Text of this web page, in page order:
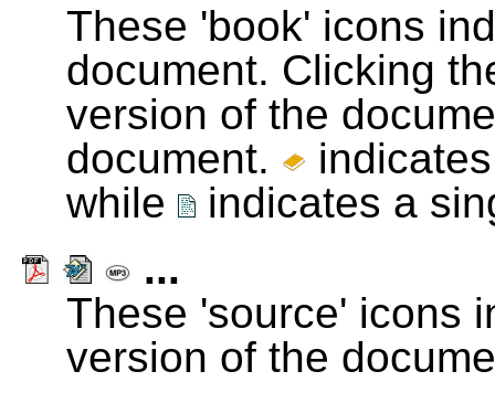
These 'book' icons
document. Clicking
version of the
document.
while
indicates a
...
These 'source' icons
version of the